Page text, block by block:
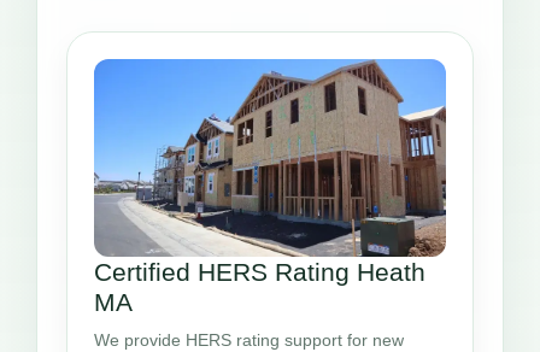
Certified HERS Rating Heath
MA
We provide HERS rating support for new